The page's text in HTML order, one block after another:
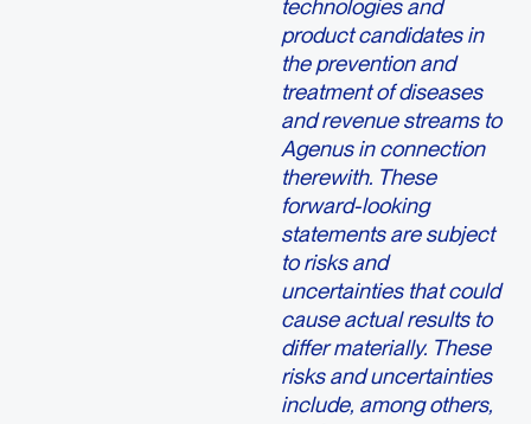
technologies and
product candidates in
the prevention and
treatment of diseases
and revenue streams to
Agenus in connection
therewith. These
forward-looking
statements are subject
to risks and
uncertainties that could
cause actual results to
differ materially. These
risks and uncertainties
include, among others,